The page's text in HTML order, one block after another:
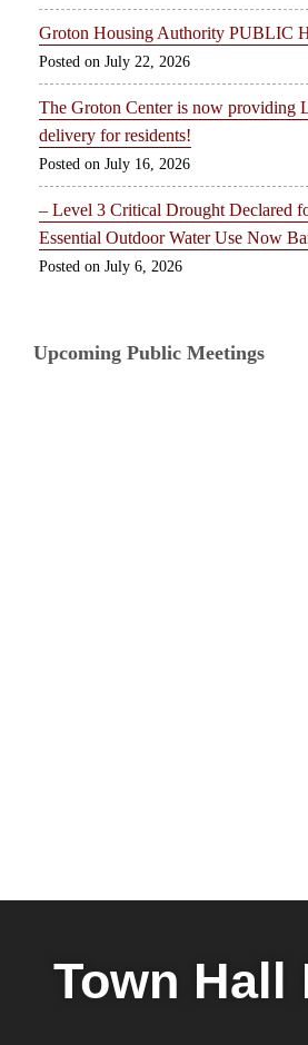
Groton Housing Authority PUBLIC
July 22, 2026
The Groton Center is now providing
delivery for residents!
July 16, 2026
– Level 3 Critical Drought Declared
Essential Outdoor Water Use Now
July 6, 2026
Upcoming Public Meetings
Town Hall